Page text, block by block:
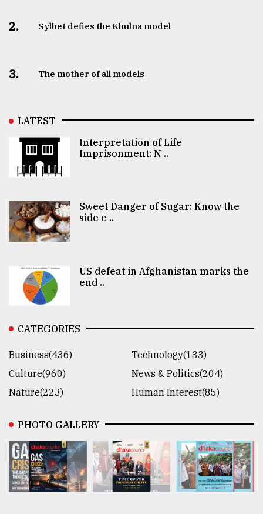
2. Sylhet defies the Khulna model
3. The mother of all models
LATEST
Interpretation of Life
Imprisonment: N ..
Sweet Danger of Sugar: Know the
side e ..
US defeat in Afghanistan marks the
end ..
CATEGORIES
Business(436)
Technology(133)
Culture(960)
News & Politics(204)
Nature(223)
Human Interest(85)
PHOTO GALLERY